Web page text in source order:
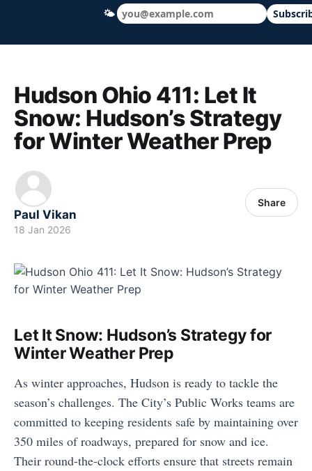
Hudson Ohio 411 — local news, schools
Hudson Ohio 411: Let It
Snow: Hudson’s Strategy
for Winter Weather Prep
Paul Vikan
18 Jan 2026
Share
Let It Snow: Hudson’s Strategy for
Winter Weather Prep
As winter approaches, Hudson is ready to tackle the
season’s challenges. The City’s Public Works teams are
committed to keeping residents safe by maintaining over
350 miles of roadways, prepared for snow and ice.
Their round-the-clock efforts ensure that streets remain
🌤